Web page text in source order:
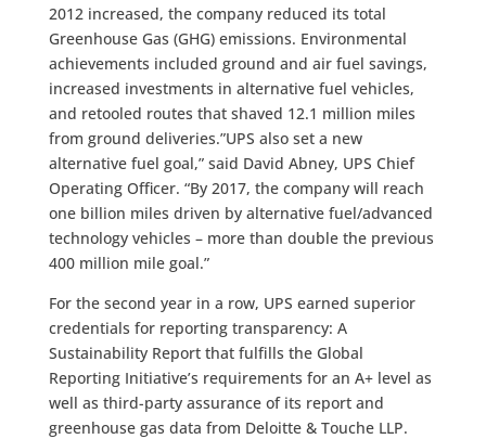
2012 increased, the company reduced its total
Greenhouse Gas (GHG) emissions. Environmental
achievements included ground and air fuel savings,
increased investments in alternative fuel vehicles,
and retooled routes that shaved 12.1 million miles
from ground deliveries.”UPS also set a new
alternative fuel goal,” said David Abney, UPS Chief
Operating Officer. “By 2017, the company will reach
one billion miles driven by alternative fuel/advanced
technology vehicles – more than double the previous
400 million mile goal.”
For the second year in a row, UPS earned superior
credentials for reporting transparency: A
Sustainability Report that fulfills the Global
Reporting Initiative’s requirements for an A+ level as
well as third-party assurance of its report and
greenhouse gas data from Deloitte & Touche LLP.